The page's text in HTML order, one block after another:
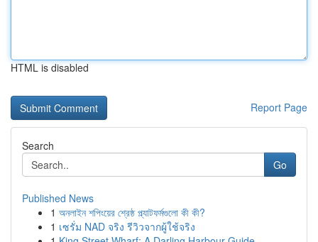
HTML is disabled
Report Page
Search
Go
Published News
1 অনলাইন শপিংয়ের শ্রেষ্ঠ প্ল্যাটফর্মগুলো কী কী?
1 เซรั่ม NAD จริง รีวิวจากผู้ใช้จริง